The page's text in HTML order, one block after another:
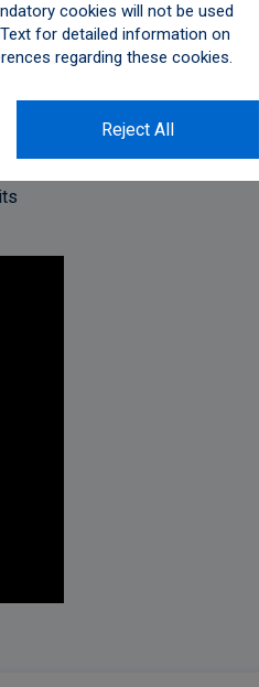
cookies will not be used
Text for detailed information on
regarding these cookies.
Reject All